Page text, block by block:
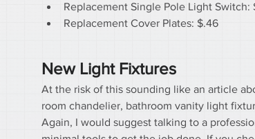
Replacement Single Pole Light Switch:
Replacement Cover Plates: $.46
New Light Fixtures
At the risk of this sounding like an article
room chandelier, bathroom vanity light
Again, I would suggest talking to a